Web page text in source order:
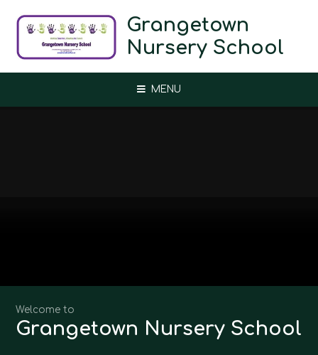
Grangetown
Nursery School
MENU
Welcome to
Grangetown Nursery School